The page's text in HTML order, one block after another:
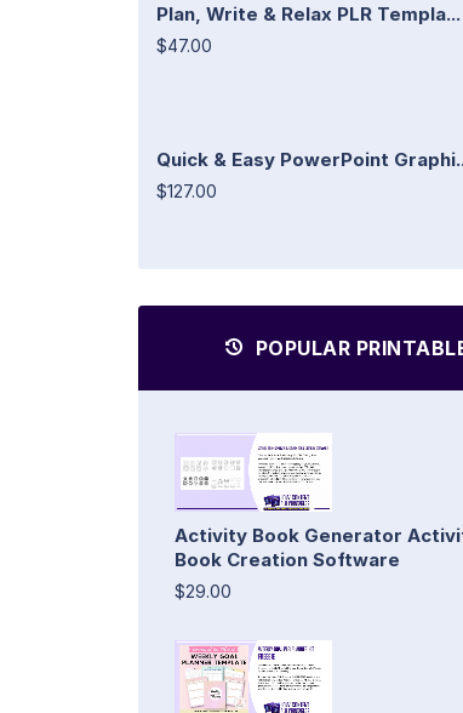
Plan, Write & Relax PLR Templa...
$47.00
Quick & Easy PowerPoint
$127.00
POPULAR
Activity Book Generator
Book Creation Software
$29.00